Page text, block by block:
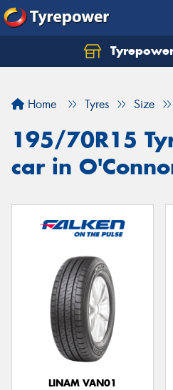
Home Tyres Size
195/70R15
car in
LINAM VAN01
Let us know what you
Your